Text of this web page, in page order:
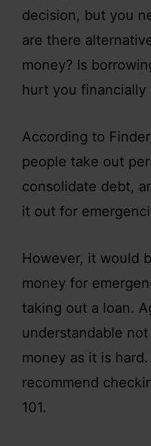
decision, but you
are there
money? Is
hurt you financially
According to
people take out
consolidate debt,
it out for
However, it would
money for
taking out a loan.
understandable
money as it is
recommend
101.